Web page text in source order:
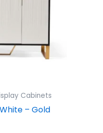
Cabinets
– Gold